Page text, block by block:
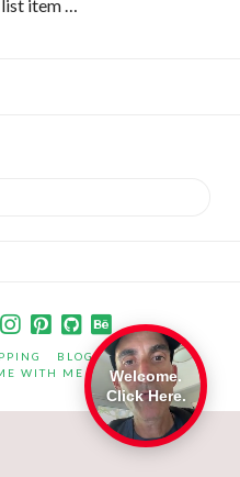
item …
BLOG
PORTFOLIO
WITH ME *
Welcome.
Click Here.